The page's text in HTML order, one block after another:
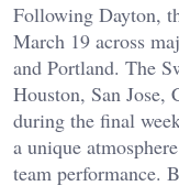
Following Dayton,
March 19 across
and Portland. The
Houston, San Jose,
during the final
a unique
team performance.